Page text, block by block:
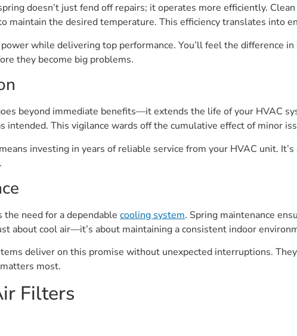
doesn’t just fend off repairs; it operates more efficiently.
maintain the desired temperature. This efficiency translates into
while delivering top performance. You’ll feel the difference
they become big problems.
beyond immediate benefits—it extends the life of your HVAC
intended. This vigilance wards off the cumulative effect of minor
investing in years of reliable service from your HVAC unit.
need for a dependable cooling system. Spring maintenance
about cool air—it’s about maintaining a consistent indoor
deliver on this promise without unexpected interruptions.
most.
Filters